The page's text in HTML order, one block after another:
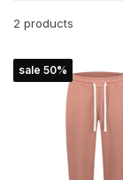
2 products
sale 50%